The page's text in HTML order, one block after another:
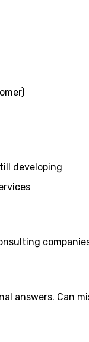
developing
answers. Can